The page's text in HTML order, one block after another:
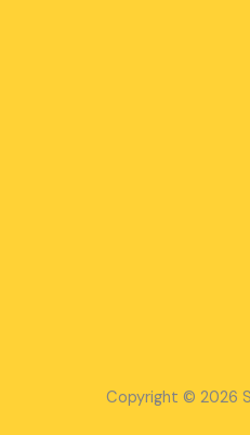
Copyright © 2026